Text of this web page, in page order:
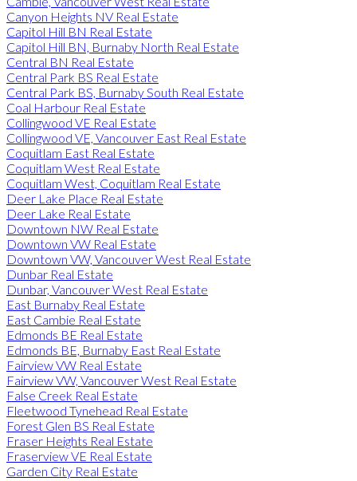
Canyon Heights NV Real Estate
Capitol Hill BN Real Estate
Capitol Hill BN, Burnaby North Real Estate
Central BN Real Estate
Central Park BS Real Estate
Central Park BS, Burnaby South Real Estate
Coal Harbour Real Estate
Collingwood VE Real Estate
Collingwood VE, Vancouver East Real Estate
Coquitlam East Real Estate
Coquitlam West Real Estate
Coquitlam West, Coquitlam Real Estate
Deer Lake Place Real Estate
Deer Lake Real Estate
Downtown NW Real Estate
Downtown VW Real Estate
Downtown VW, Vancouver West Real Estate
Dunbar Real Estate
Dunbar, Vancouver West Real Estate
East Burnaby Real Estate
East Cambie Real Estate
Edmonds BE Real Estate
Edmonds BE, Burnaby East Real Estate
Fairview VW Real Estate
Fairview VW, Vancouver West Real Estate
False Creek Real Estate
Fleetwood Tynehead Real Estate
Forest Glen BS Real Estate
Fraser Heights Real Estate
Fraserview VE Real Estate
Garden City Real Estate